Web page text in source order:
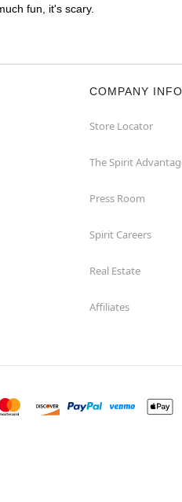
fun, it's scary.
COMPANY INFO
Store Locator
The Spirit
Press Room
Spirit Careers
Real Estate
Affiliates